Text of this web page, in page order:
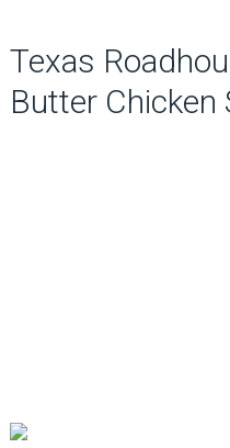
Texas
Butter Chicken